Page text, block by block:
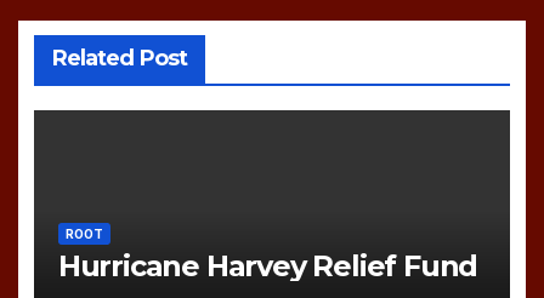
Related Post
ROOT
Hurricane Harvey Relief Fund